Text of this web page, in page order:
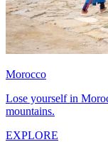
Morocco
Lose yourself in
mountains.
EXPLORE